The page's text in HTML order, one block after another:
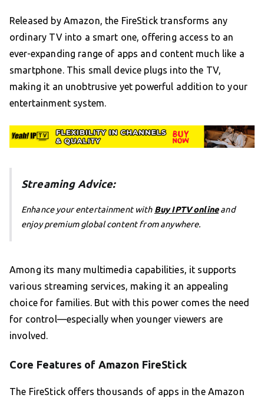
Released by Amazon, the FireStick transforms any
ordinary TV into a smart one, offering access to an
ever-expanding range of apps and content much like a
smartphone. This small device plugs into the TV,
making it an unobtrusive yet powerful addition to your
entertainment system.
Streaming Advice:
Enhance your entertainment with Buy IPTV onlineand
enjoy premium global content from anywhere.
Among its many multimedia capabilities, it supports
various streaming services, making it an appealing
choice for families. But with this power comes the need
for control—especially when younger viewers are
involved.
Core Features of Amazon FireStick
The FireStick offers thousands of apps in the Amazon